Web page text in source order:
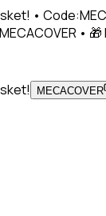
•
•
MECACOVER